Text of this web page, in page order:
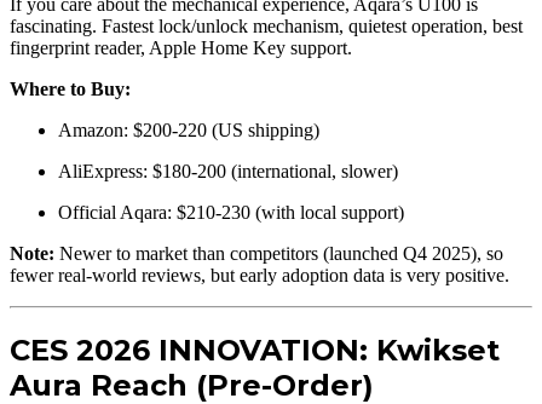
fascinating. Fastest lock/unlock mechanism, quietest operation, best
fingerprint reader, Apple Home Key support.
Where to Buy:
Amazon: $200-220 (US shipping)
AliExpress: $180-200 (international, slower)
Official Aqara: $210-230 (with local support)
Note: Newer to market than competitors (launched Q4 2025), so
fewer real-world reviews, but early adoption data is very positive.
CES 2026 INNOVATION: Kwikset
Aura Reach (Pre-Order)